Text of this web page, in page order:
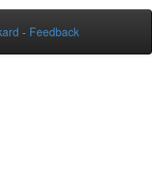
- Feedback